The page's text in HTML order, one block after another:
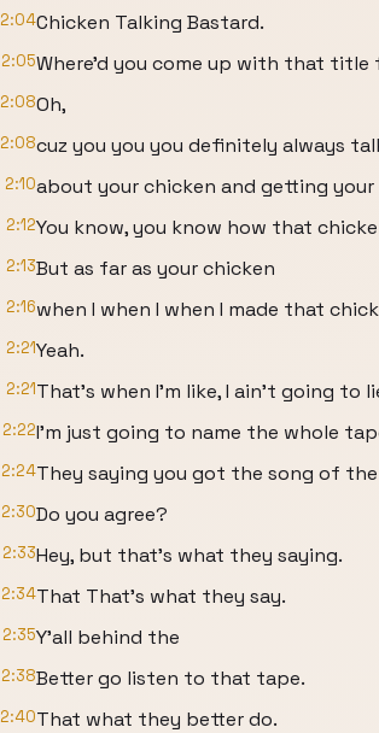
2:04Chicken Talking Bastard.
2:05Where'd you come up with that title
2:08Oh,
2:08cuz you you you definitely always
2:10about your chicken and getting your
2:12You know, you know how that
2:13But as far as your chicken
2:16when I when I when I made that
2:21Yeah.
2:21That's when I'm like, I ain't going to
2:22I'm just going to name the whole
2:24They saying you got the song of
2:30Do you agree?
2:33Hey, but that's what they saying.
2:34That That's what they say.
2:35Y'all behind the
2:38Better go listen to that tape.
2:40That what they better do.